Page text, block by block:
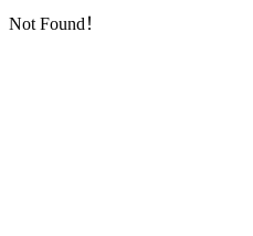
Not Found！